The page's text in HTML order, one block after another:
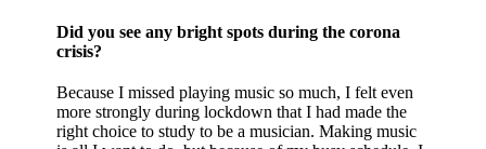
Did you see any bright spots during the corona
crisis?
Because I missed playing music so much, I felt even
more strongly during lockdown that I had made the
right choice to study to be a musician. Making music